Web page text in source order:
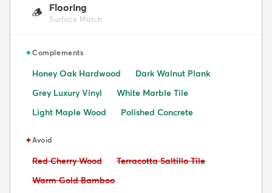
🪵 Flooring
Surface Match
✦Complements
Honey Oak Hardwood
Dark Walnut Plank
Grey Luxury Vinyl
White Marble Tile
Light Maple Wood
Polished Concrete
✦Avoid
Avoid:
Red Cherry Wood Avoid:
Terracotta Saltillo Tile
Avoid:
Warm Gold Bamboo